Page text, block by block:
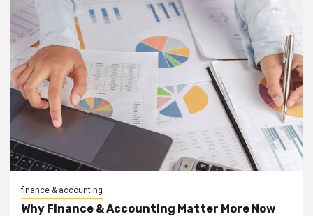
finance & accounting
Why Finance & Accounting Matter More Now